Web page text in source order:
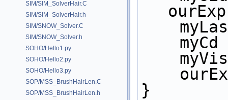
SIM/SIM_SolverHair.C
SIM/SIM_SolverHair.h
SIM/SNOW_Solver.C
SIM/SNOW_Solver.h
SOHO/Hello1.py
SOHO/Hello2.py
SOHO/Hello3.py
SOP/MSS_BrushHairLen.C
SOP/MSS_BrushHairLen.h
}